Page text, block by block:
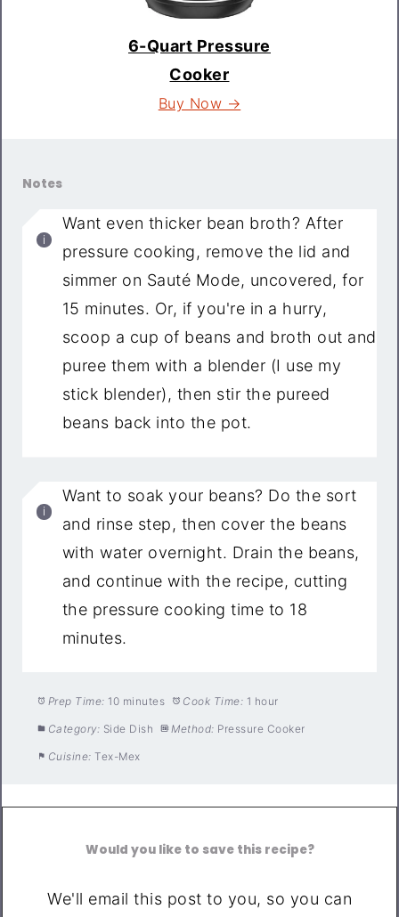
6-Quart Pressure
Cooker
Buy Now →
Notes
Want even thicker bean broth? After
pressure cooking, remove the lid and
simmer on Sauté Mode, uncovered, for
15 minutes. Or, if you're in a hurry,
scoop a cup of beans and broth out and
puree them with a blender (I use my
stick blender), then stir the pureed
beans back into the pot.
Want to soak your beans? Do the sort
and rinse step, then cover the beans
with water overnight. Drain the beans,
and continue with the recipe, cutting
the pressure cooking time to 18
minutes.
Prep Time: 10 minutes Cook Time: 1 hour
Category: Side Dish Method: Pressure Cooker
Cuisine: Tex-Mex
Would you like to save this recipe?
We'll email this post to you, so you can